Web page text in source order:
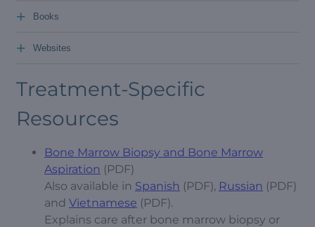
Books
+
Websites
+
Treatment-Specific
Resources
Bone Marrow Biopsy and Bone Marrow
Aspiration (PDF)
Also available in Spanish (PDF), Russian (PDF)
and Vietnamese (PDF).
Explains care after bone marrow biopsy or